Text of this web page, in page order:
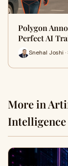
Polygon
Perfect AI
Snehal Joshi
More in
Intelligence